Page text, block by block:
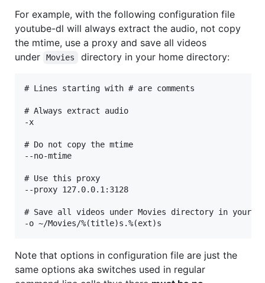
For example, with the following configuration file
youtube-dl will always extract the audio, not copy
the mtime, use a proxy and save all videos
under
Movies directory in your home directory:
# Lines starting with # are comments
# Always extract audio
-x
# Do not copy the mtime
--no-mtime
# Use this proxy
--proxy 127.0.0.1:3128
# Save all videos under Movies directory in your
Note that options in configuration file are just the
same options aka switches used in regular